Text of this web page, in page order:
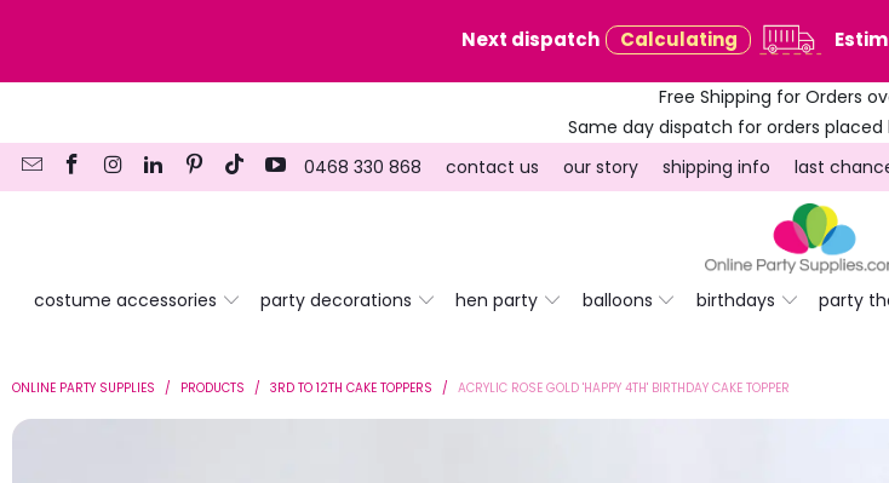
Next dispatch Calculating
Free Shipping for Orders
Same day dispatch for orders placed
0468 330 868
contact us our story shipping info last
costume accessories party decorations hen party balloons birthdays party
ONLINE PARTY SUPPLIES / PRODUCTS / 3RD TO 12TH CAKE TOPPERS / ACRYLIC ROSE GOLD 'HAPPY 4TH' BIRTHDAY CAKE TOPPER